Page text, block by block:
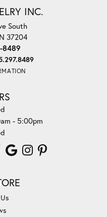
INC.
South
37204
8489
- Tuesday:
- Saturday:
- 5:00pm